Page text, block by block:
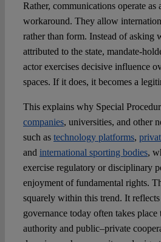
Rather, communications operate as
workaround. They allow
rather than form. Instead of asking
attributed to the state, mandate-
actor exercises decisive influence
spaces. If it does, it becomes a
This explains why Special
companies, universities, and other
such as technology platforms,
and international sporting bodies,
exercise regulatory or disciplinary
enjoyment of fundamental rights.
squarely within this trend. It
governance today often takes place
authority and public–private